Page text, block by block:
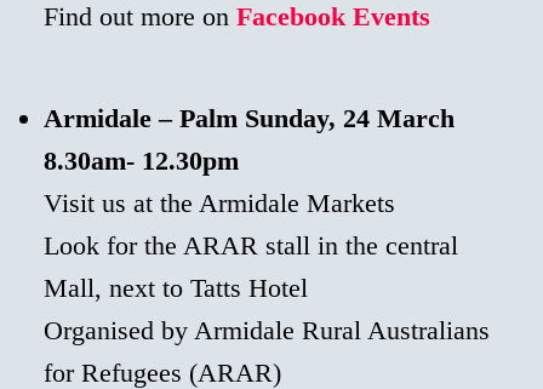
Find out more on Facebook Events
Armidale – Palm Sunday, 24 March
8.30am- 12.30pm
Visit us at the Armidale Markets
Look for the ARAR stall in the central
Mall, next to Tatts Hotel
Organised by Armidale Rural Australians
for Refugees (ARAR)